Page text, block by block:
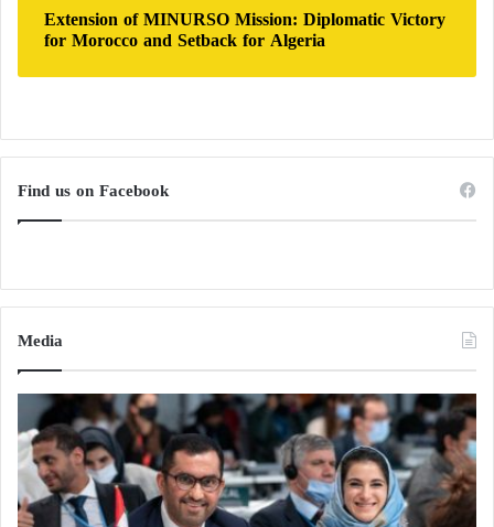
Extension of MINURSO Mission: Diplomatic Victory
for Morocco and Setback for Algeria
Find us on Facebook
Media